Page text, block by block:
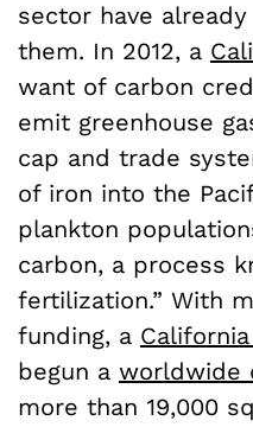
sector have
them. In 2012, a
want of carbon
emit greenhouse
cap and trade
of iron into the
plankton
carbon, a process
fertilization.” With
funding, a
begun a worldwide
more than 19,000